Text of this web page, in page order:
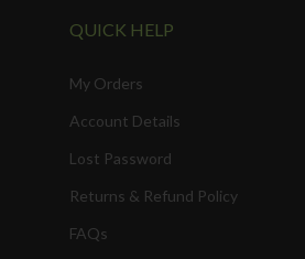
QUICK HELP
My Orders
Account Details
Lost Password
Returns & Refund Policy
FAQs